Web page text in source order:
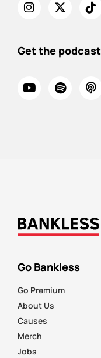
Get the podcast
Go Bankless
Go Premium
About Us
Causes
Merch
Jobs